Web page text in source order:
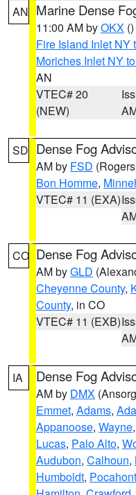
AN Marine Dense
11:00 AM byOKX ()
Fire Island Inlet NY
Moriches Inlet NY
AN
VTEC# 20
(NEW)
SD Dense Fog
AM by FSD
Bon Homme,
VTEC# 11 (EXA)
CO Dense Fog
AM byGLD
Cheyenne County,
County, in CO
VTEC# 11 (EXB)
IA Dense Fog
AM by DMX
Emmet, Adams,
Appanoose, Wayne,
Lucas, Palo Alto,
Audubon, Calhoun,
Humboldt,